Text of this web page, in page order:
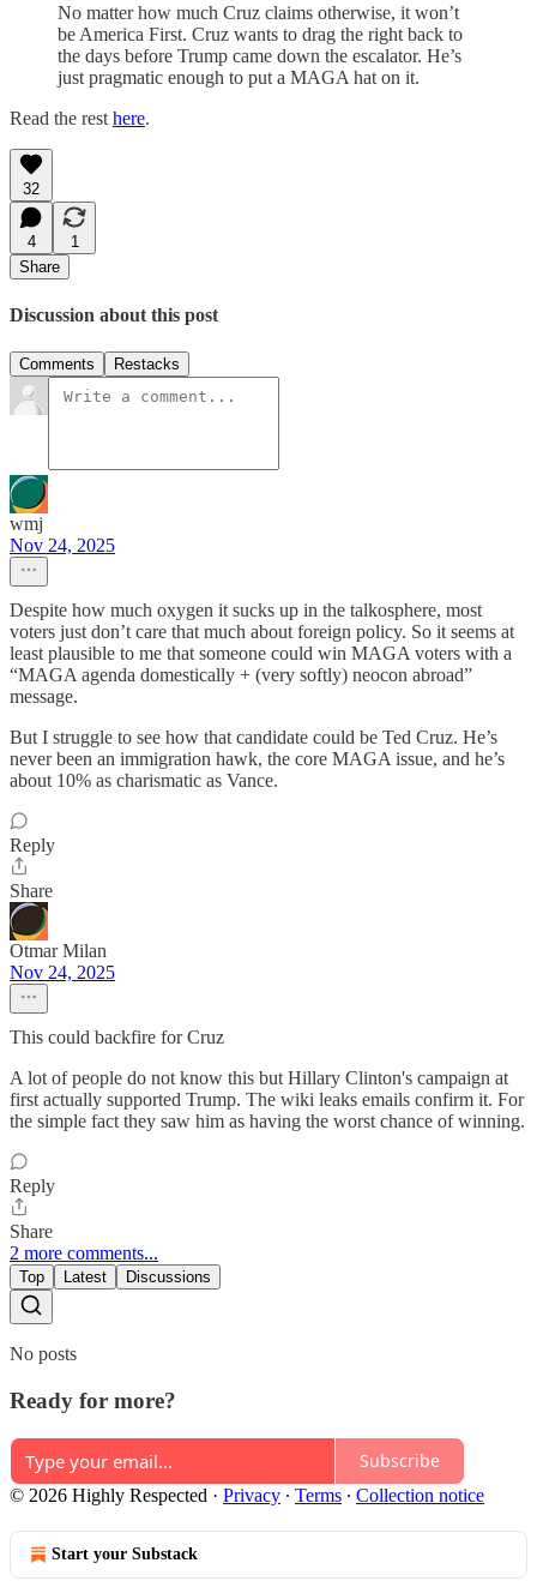
No matter how much Cruz claims otherwise, it won’t
be America First. Cruz wants to drag the right back to
the days before Trump came down the escalator. He’s
just pragmatic enough to put a MAGA hat on it.
Read the rest here.
32
4
1
Share
Discussion about this post
Comments Restacks
wmj
Nov 24, 2025
Despite how much oxygen it sucks up in the talkosphere, most
voters just don’t care that much about foreign policy. So it seems at
least plausible to me that someone could win MAGA voters with a
“MAGA agenda domestically + (very softly) neocon abroad”
message.
But I struggle to see how that candidate could be Ted Cruz. He’s
never been an immigration hawk, the core MAGA issue, and he’s
about 10% as charismatic as Vance.
Reply
Share
Otmar Milan
Nov 24, 2025
This could backfire for Cruz
A lot of people do not know this but Hillary Clinton's campaign at
first actually supported Trump. The wiki leaks emails confirm it. For
the simple fact they saw him as having the worst chance of winning.
Reply
Share
2 more comments...
Top Latest Discussions
No posts
Ready for more?
Subscribe
© 2026 Highly Respected · Privacy ∙ Terms ∙ Collection notice
Start your Substack